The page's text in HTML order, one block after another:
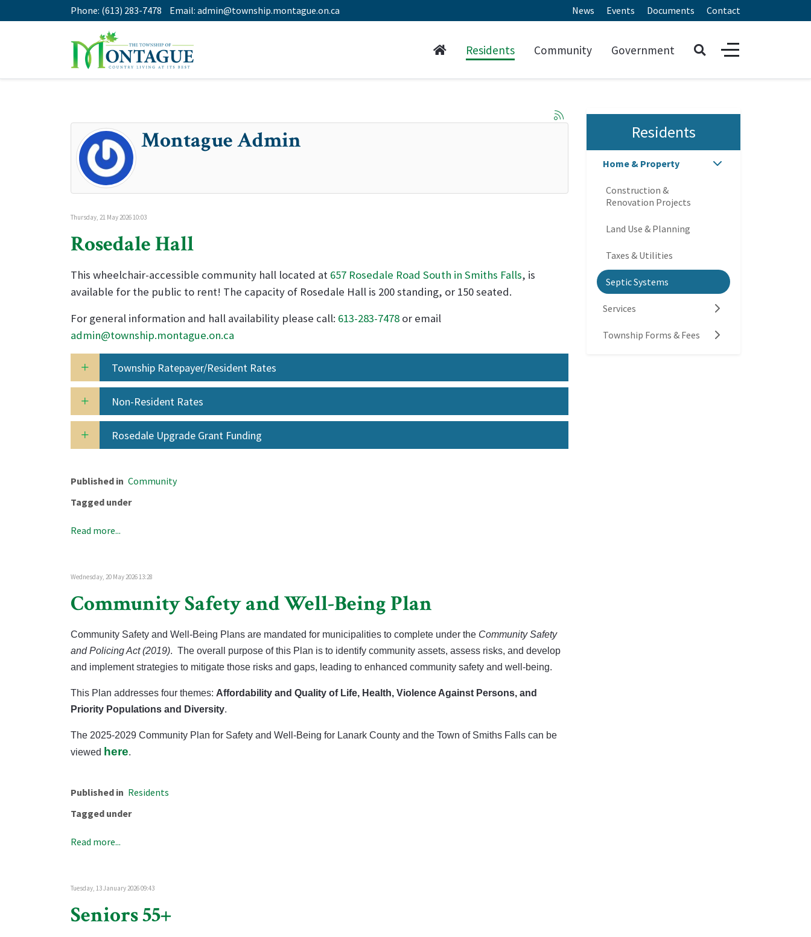
Phone: (613) 283-7478 Email: admin@township.montague.on.ca News Events Documents Contact
Residents Community Government
Montague Admin
Thursday, 21 May 2026 10:03
Rosedale Hall
This wheelchair-accessible community hall located at 657 Rosedale Road South in Smiths Falls, is
available for the public to rent! The capacity of Rosedale Hall is 200 standing, or 150 seated.
For general information and hall availability please call: 613-283-7478 or email
admin@township.montague.on.ca
Township Ratepayer/Resident Rates
Non-Resident Rates
Rosedale Upgrade Grant Funding
Published in Community
Tagged under
Read more...
Wednesday, 20 May 2026 13:28
Community Safety and Well-Being Plan
Community Safety and Well-Being Plans are mandated for municipalities to complete under the Community Safety
and Policing Act (2019). The overall purpose of this Plan is to identify community assets, assess risks, and develop
and implement strategies to mitigate those risks and gaps, leading to enhanced community safety and well-being.
This Plan addresses four themes: Affordability and Quality of Life, Health, Violence Against Persons, and
Priority Populations and Diversity.
The 2025-2029 Community Plan for Safety and Well-Being for Lanark County and the Town of Smiths Falls can be
viewed here.
Published in Residents
Tagged under
Read more...
Tuesday, 13 January 2026 09:43
Seniors 55+
Residents
Home & Property
Construction &
Renovation Projects
Land Use & Planning
Taxes & Utilities
Septic Systems
Services
Township Forms & Fees